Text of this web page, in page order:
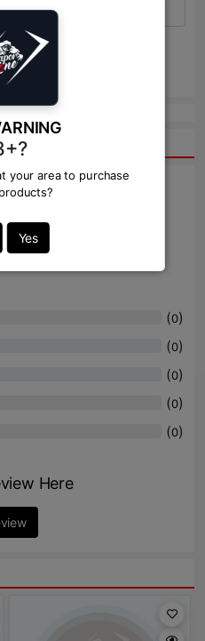
your area to purchase
Yes
(0)
(0)
(0)
(0)
(0)
Here